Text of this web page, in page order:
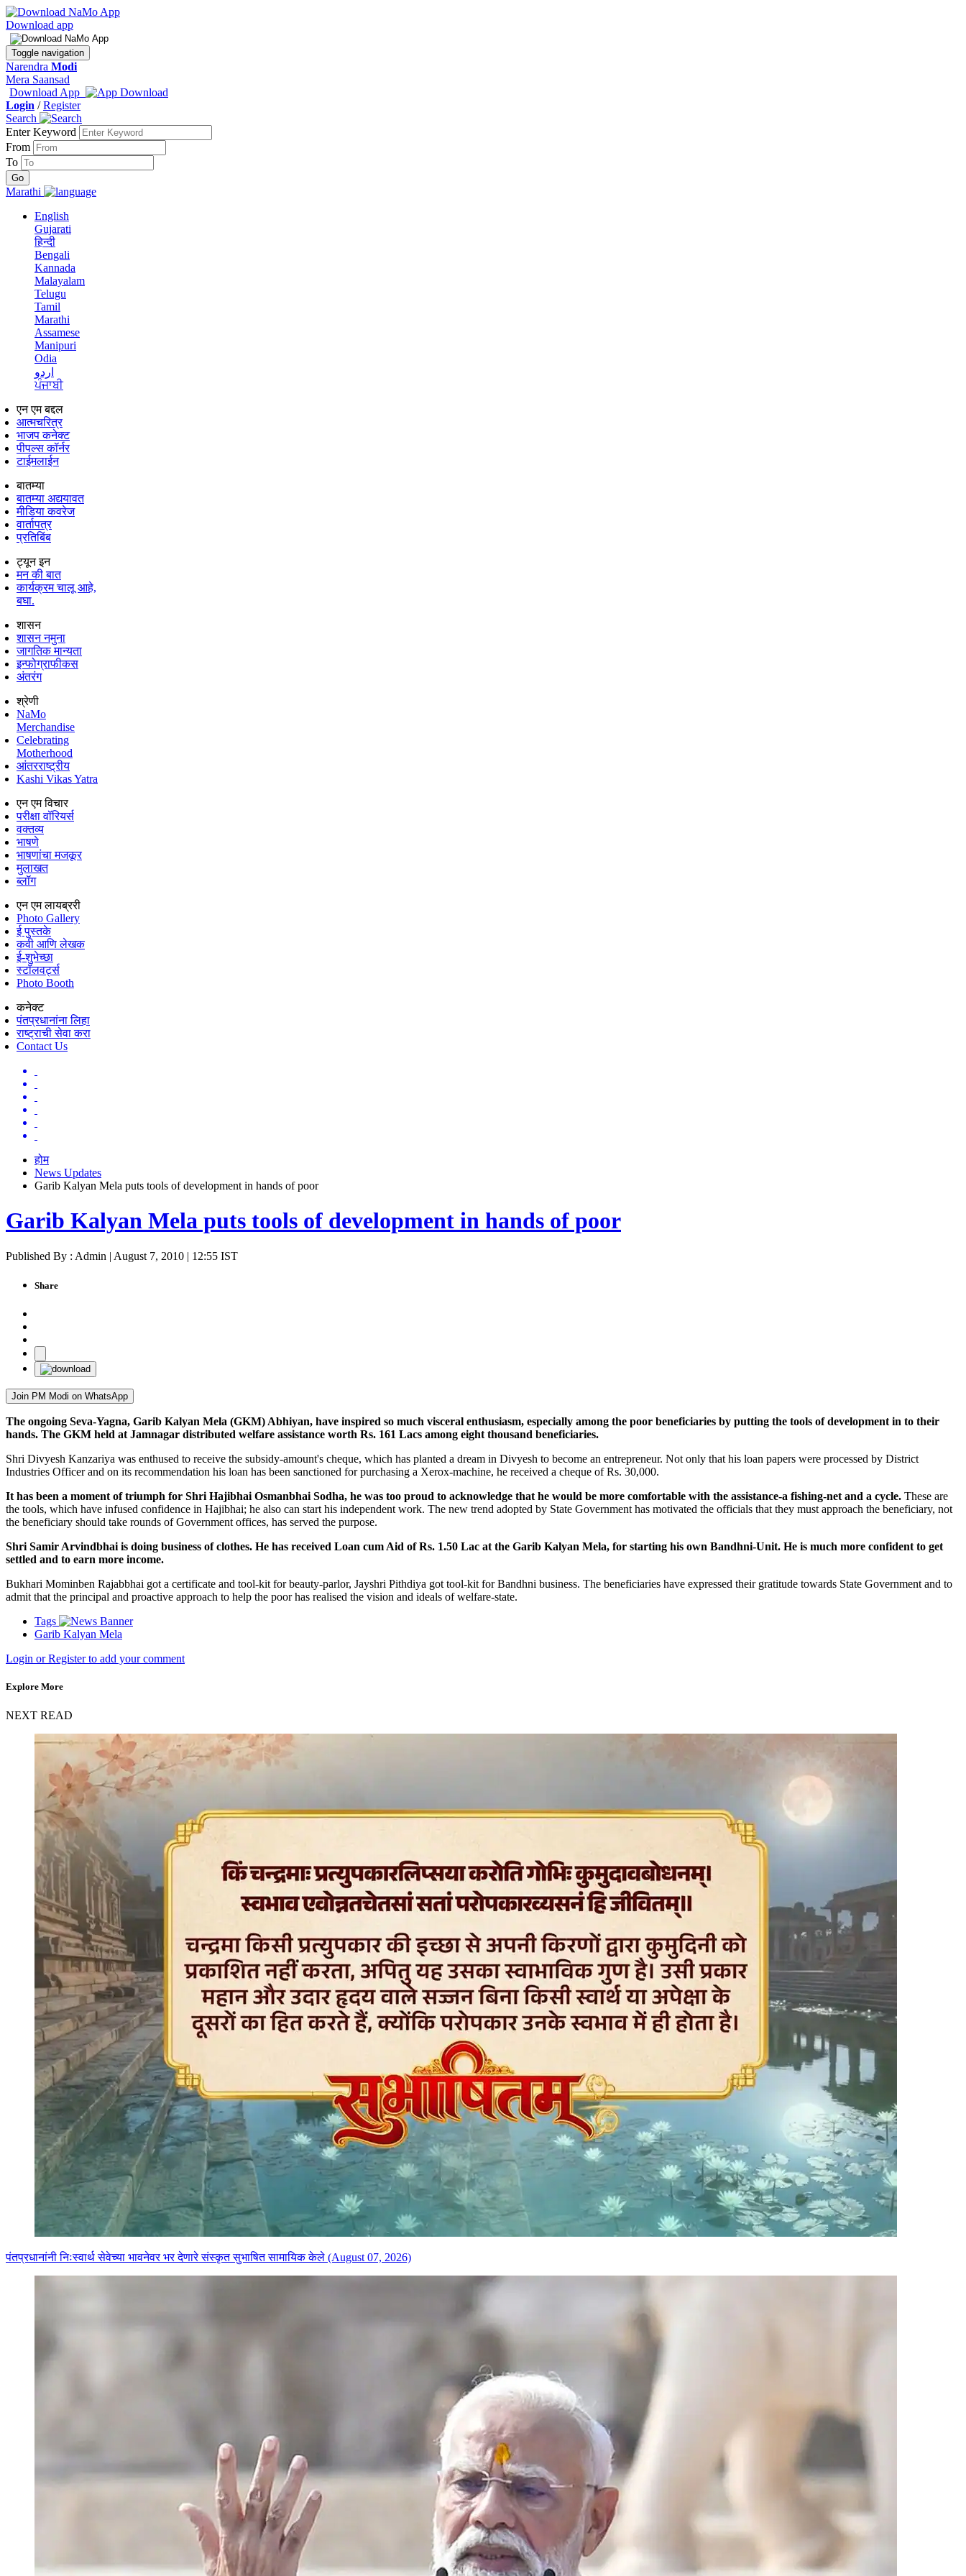
Download app
Toggle navigation
Narendra Modi
Mera Saansad
Download App
Login /Register
Search
Enter Keyword
From
To
Marathi
English
Gujarati
हिन्दी
Bengali
Kannada
Malayalam
Telugu
Tamil
Marathi
Assamese
Manipuri
Odia
اردو
ਪੰਜਾਬੀ
एन एम बद्दल
आत्मचरित्र
भाजप कनेक्ट
पीपल्स कॉर्नर
टाईमलाईन
बातम्या
बातम्या अद्ययावत
मीडिया कवरेज
वार्तापत्र
प्रतिबिंब
ट्यून इन
मन की बात
कार्यक्रम चालू आहे,
बघा.
शासन
शासन नमुना
जागतिक मान्यता
इन्फोग्राफीकस
अंतरंग
श्रेणी
NaMo
Merchandise
Celebrating
Motherhood
आंतरराष्ट्रीय
Kashi Vikas Yatra
एन एम विचार
परीक्षा वॉरियर्स
वक्तव्य
भाषणे
भाषणांचा मजकूर
मुलाखत
ब्लॉग
एन एम लायब्ररी
Photo Gallery
ई पुस्तके
कवी आणि लेखक
ई-शुभेच्छा
स्टॉलवर्ट्स
Photo Booth
कनेक्ट
पंतप्रधानांना लिहा
राष्ट्राची सेवा करा
Contact Us
होम
News Updates
Garib Kalyan Mela puts tools of development in hands of poor
Garib Kalyan Mela puts tools of development in hands of poor
Published By : Admin | August 7, 2010 | 12:55 IST
Share
Join PM Modi on WhatsApp
The ongoing Seva-Yagna, Garib Kalyan Mela (GKM) Abhiyan, have inspired so much visceral enthusiasm, especially among the poor beneficiaries by putting the tools of development in to their
hands. The GKM held at Jamnagar distributed welfare assistance worth Rs. 161 Lacs among eight thousand beneficiaries.
Shri Divyesh Kanzariya was enthused to receive the subsidy-amount's cheque, which has planted a dream in Divyesh to become an entrepreneur. Not only that his loan papers were processed by District
Industries Officer and on its recommendation his loan has been sanctioned for purchasing a Xerox-machine, he received a cheque of Rs. 30,000.
It has been a moment of triumph for Shri Hajibhai Osmanbhai Sodha, he was too proud to acknowledge that he would be more comfortable with the assistance-a fishing-net and a cycle. These are
the tools, which have infused confidence in Hajibhai; he also can start his independent work. The new trend adopted by State Government has motivated the officials that they must approach the beneficiary, not
the beneficiary should take rounds of Government offices, has served the purpose.
Shri Samir Arvindbhai is doing business of clothes. He has received Loan cum Aid of Rs. 1.50 Lac at the Garib Kalyan Mela, for starting his own Bandhni-Unit. He is much more confident to get
settled and to earn more income.
Bukhari Mominben Rajabbhai got a certificate and tool-kit for beauty-parlor, Jayshri Pithdiya got tool-kit for Bandhni business. The beneficiaries have expressed their gratitude towards State Government and to
admit that the principal and proactive approach to help the poor has realised the vision and ideals of welfare-state.
Tags
Garib Kalyan Mela
Login or Register to add your comment
Explore More
NEXT READ
पंतप्रधानांनी निःस्वार्थ सेवेच्या भावनेवर भर देणारे संस्कृत सुभाषित सामायिक केले (August 07, 2026)